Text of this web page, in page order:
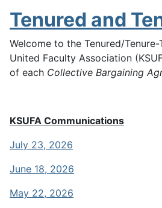
Tenured and
Welcome to the Tenured/
United Faculty Association
of each Collective Bargaining
KSUFA Communications
July 23, 2026
June 18, 2026
May 22, 2026